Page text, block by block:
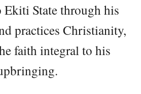
Ekiti State through his
practices Christianity,
faith integral to his